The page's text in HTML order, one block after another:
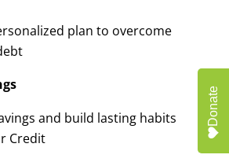
plan to overcome
and build lasting habits
Credit
Donate